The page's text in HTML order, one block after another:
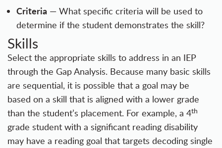
Criteria — What specific criteria will be used to
determine if the student demonstrates the skill?
Skills
Select the appropriate skills to address in an IEP
through the Gap Analysis. Because many basic skills
are sequential, it is possible that a goal may be
based on a skill that is aligned with a lower grade
than the student’s placement. For example, a 4th
grade student with a significant reading disability
may have a reading goal that targets decoding single